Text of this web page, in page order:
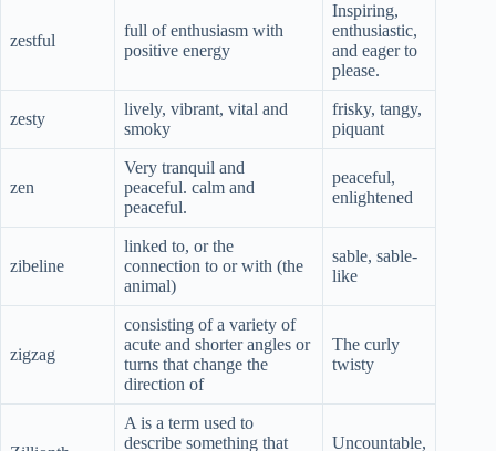
zestful
full of enthusiasm with
positive energy
Inspiring,
enthusiastic,
and eager to
please.
zesty
lively, vibrant, vital and
smoky
frisky, tangy,
piquant
zen
Very tranquil and
peaceful. calm and
peaceful.
peaceful,
enlightened
zibeline
linked to, or the
connection to or with (the
animal)
sable, sable-
like
zigzag
consisting of a variety of
acute and shorter angles or
turns that change the
direction of
The curly
twisty
A is a term used to
describe something that
Uncountable,